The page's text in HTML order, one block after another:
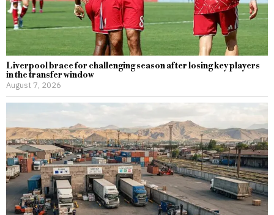
Liverpool brace for challenging season after losing key players
in the transfer window
August 7, 2026